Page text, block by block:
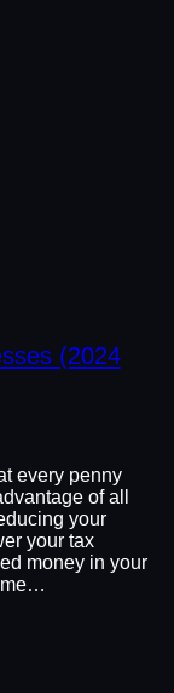
(2024
every penny
of all
your
your tax
money in your